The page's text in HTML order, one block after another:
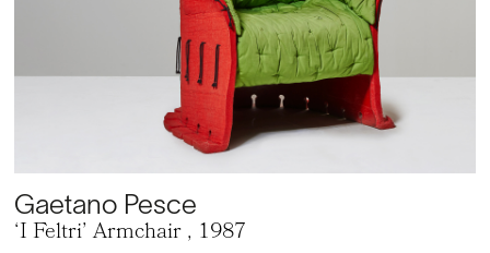
Gaetano Pesce
‘I Feltri’ Armchair, 1987